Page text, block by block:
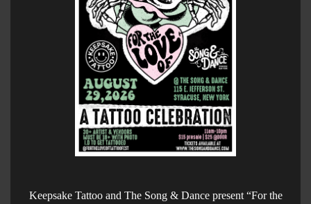
Keepsake Tattoo and The Song & Dance present “For the